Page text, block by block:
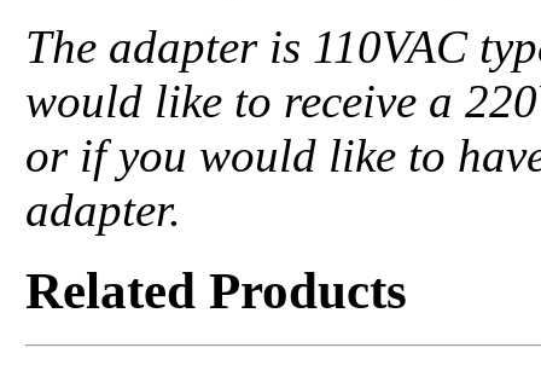
The adapter is 110VAC
would like to receive a
or if you would like to
adapter.
Related Products